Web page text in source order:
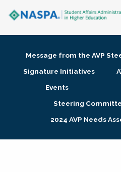
Membership + Communities
Research + Publications
Message from the AVP
Signature Initiatives
Events
Steering
2024 AVP Needs